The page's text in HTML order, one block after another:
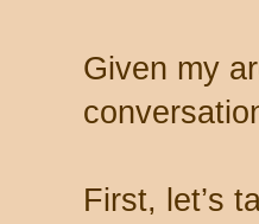
Given my
First, let’s